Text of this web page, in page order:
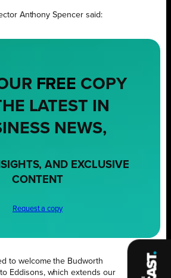
Anthony Spencer said:
FREE COPY
LATEST IN
NEWS,
AND EXCLUSIVE
CONTENT
Request a copy
to welcome the Budworth
Eddisons, which extends our